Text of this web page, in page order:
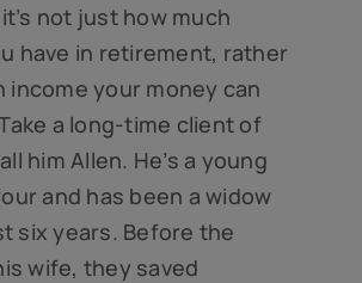
not just how much
have in retirement, rather
income your money can
a long-time client of
him Allen. He’s a young
and has been a widow
six years. Before the
wife, they saved